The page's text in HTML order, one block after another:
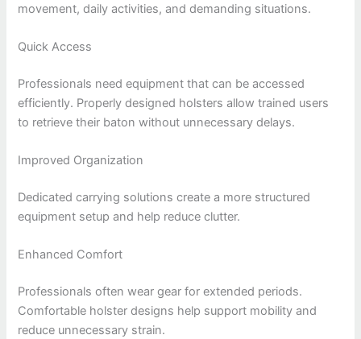
movement, daily activities, and demanding situations.
Quick Access
Professionals need equipment that can be accessed
efficiently. Properly designed holsters allow trained users
to retrieve their baton without unnecessary delays.
Improved Organization
Dedicated carrying solutions create a more structured
equipment setup and help reduce clutter.
Enhanced Comfort
Professionals often wear gear for extended periods.
Comfortable holster designs help support mobility and
reduce unnecessary strain.